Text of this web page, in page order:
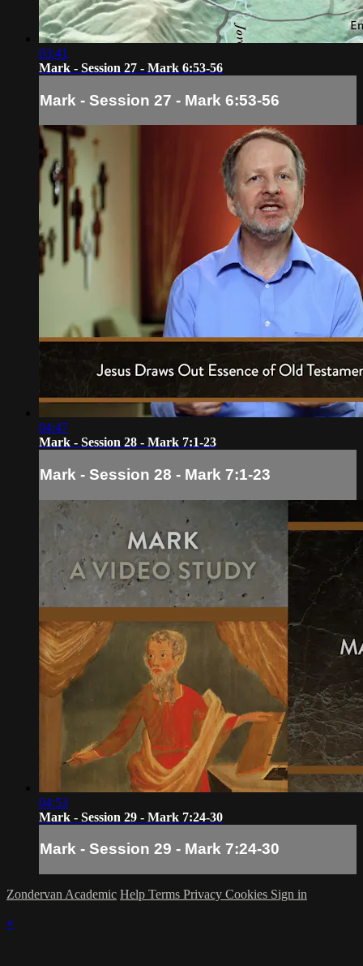
03:41
Mark - Session 27 - Mark 6:53-56
Mark - Session 27 - Mark 6:53-56
04:47
Mark - Session 28 - Mark 7:1-23
Mark - Session 28 - Mark 7:1-23
04:53
Mark - Session 29 - Mark 7:24-30
Mark - Session 29 - Mark 7:24-30
Zondervan Academic Help Terms Privacy Cookies Sign in
×